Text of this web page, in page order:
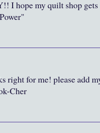
I hope my quilt shop
right for me! please add
Cher